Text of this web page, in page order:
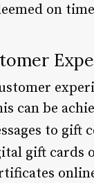
on
can be
to gift
gift cards